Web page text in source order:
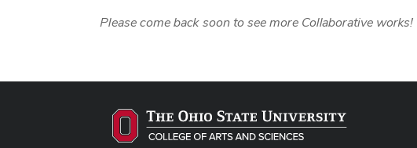
Please come back soon to see more Collaborative works!